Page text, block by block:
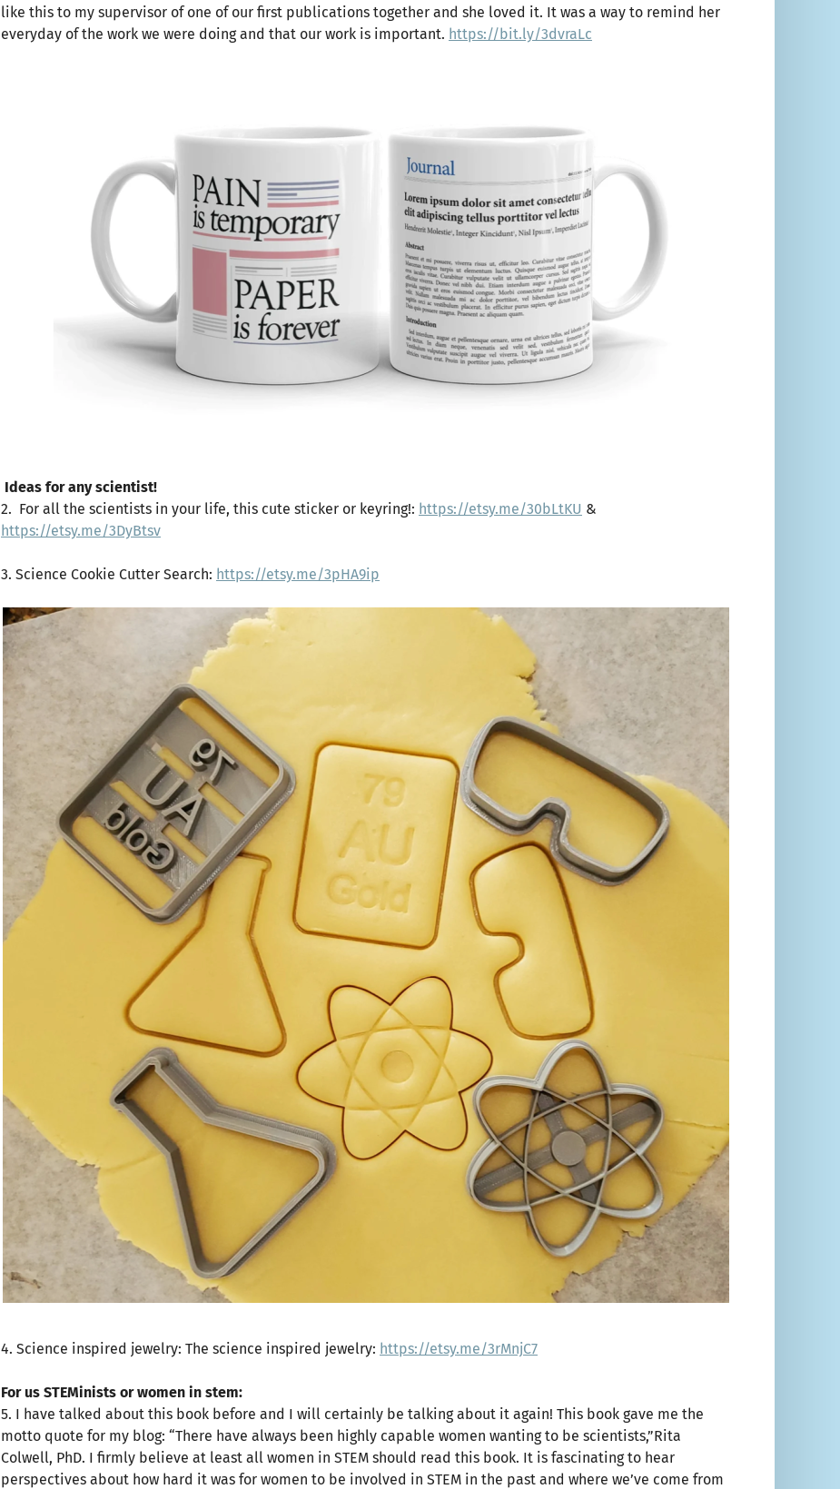
like this to my supervisor of one of our first publications together and she loved it. It was a way to remind her
everyday of the work we were doing and that our work is important. https://bit.ly/3dvraLc
Ideas for any scientist!
2. For all the scientists in your life, this cute sticker or keyring!: https://etsy.me/30bLtKU &
https://etsy.me/3DyBtsv
3. Science Cookie Cutter Search: https://etsy.me/3pHA9ip
4. Science inspired jewelry: The science inspired jewelry: https://etsy.me/3rMnjC7
For us STEMinists or women in stem:
5. I have talked about this book before and I will certainly be talking about it again! This book gave me the
motto quote for my blog: “There have always been highly capable women wanting to be scientists,”Rita
Colwell, PhD. I firmly believe at least all women in STEM should read this book. It is fascinating to hear
perspectives about how hard it was for women to be involved in STEM in the past and where we’ve come from